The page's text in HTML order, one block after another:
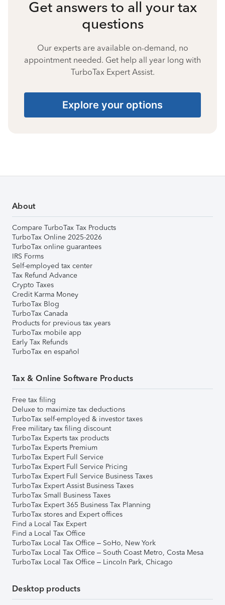
Get answers to all your tax
questions
Our experts are available on-demand, no
appointment needed. Get help all year long with
TurboTax Expert Assist.
Explore your options
About
Compare TurboTax Tax Products
TurboTax Online 2025-2026
TurboTax online guarantees
IRS Forms
Self-employed tax center
Tax Refund Advance
Crypto Taxes
Credit Karma Money
TurboTax Blog
TurboTax Canada
Products for previous tax years
TurboTax mobile app
Early Tax Refunds
TurboTax en español
Tax & Online Software Products
Free tax filing
Deluxe to maximize tax deductions
TurboTax self-employed & investor taxes
Free military tax filing discount
TurboTax Experts tax products
TurboTax Experts Premium
TurboTax Expert Full Service
TurboTax Expert Full Service Pricing
TurboTax Expert Full Service Business Taxes
TurboTax Expert Assist Business Taxes
TurboTax Small Business Taxes
TurboTax Expert 365 Business Tax Planning
TurboTax stores and Expert offices
Find a Local Tax Expert
Find a Local Tax Office
TurboTax Local Tax Office – SoHo, New York
TurboTax Local Tax Office – South Coast Metro, Costa Mesa
TurboTax Local Tax Office – Lincoln Park, Chicago
Desktop products